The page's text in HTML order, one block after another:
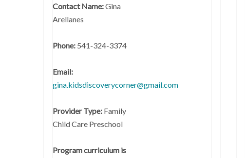
Contact Name:Gina
Arellanes
Phone: 541-324-3374
Email:
gina.kidsdiscoverycorner@gmail.com
Provider Type: Family
Child Care Preschool
Program curriculum is